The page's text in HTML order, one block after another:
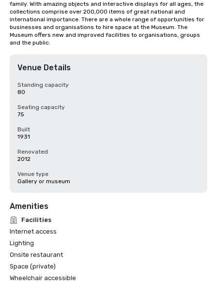
family. With amazing objects and interactive displays for all ages, the
collections comprise over 200,000 items of great national and
international importance. There are a whole range of opportunities for
businesses and organisations to hire space at the Museum. The
Museum offers new and improved facilities to organisations, groups
and the public.
Venue Details
Standing capacity
80
Seating capacity
75
Built
1931
Renovated
2012
Venue type
Gallery or museum
Amenities
Facilities
Internet access
Lighting
Onsite restaurant
Space (private)
Wheelchair accessible